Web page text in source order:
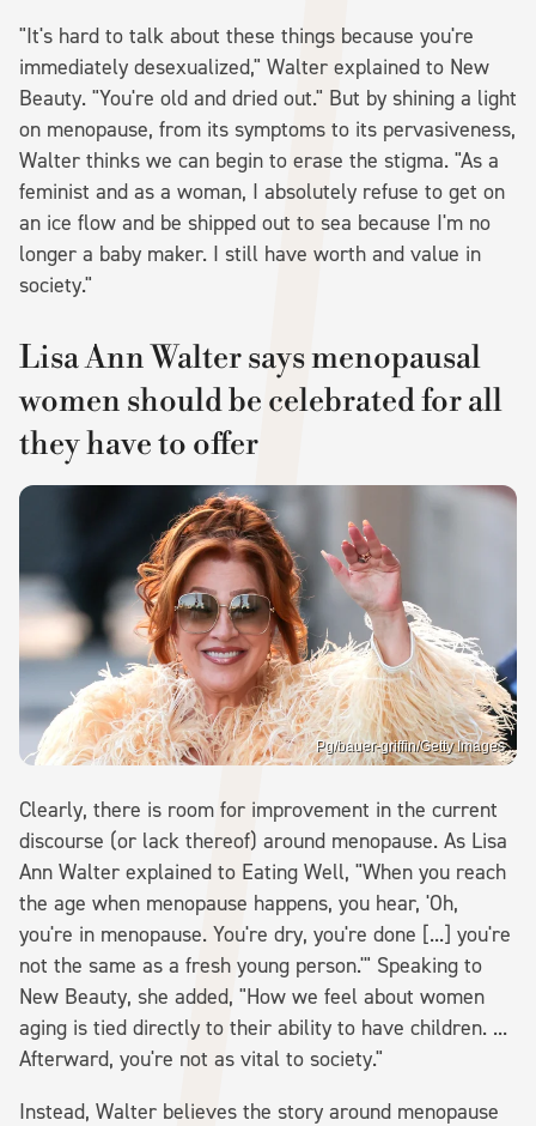
"It's hard to talk about these things because you're
immediately desexualized," Walter explained to New
Beauty. "You're old and dried out." But by shining a light
on menopause, from its symptoms to its pervasiveness,
Walter thinks we can begin to erase the stigma. "As a
feminist and as a woman, I absolutely refuse to get on
an ice flow and be shipped out to sea because I'm no
longer a baby maker. I still have worth and value in
society."
Lisa Ann Walter says menopausal
women should be celebrated for all
they have to offer
Pg/bauer-griffin/Getty Images
Clearly, there is room for improvement in the current
discourse (or lack thereof) around menopause. As Lisa
Ann Walter explained to Eating Well, "When you reach
the age when menopause happens, you hear, 'Oh,
you're in menopause. You're dry, you're done [...] you're
not the same as a fresh young person.'" Speaking to
New Beauty, she added, "How we feel about women
aging is tied directly to their ability to have children. ...
Afterward, you're not as vital to society."
Instead, Walter believes the story around menopause